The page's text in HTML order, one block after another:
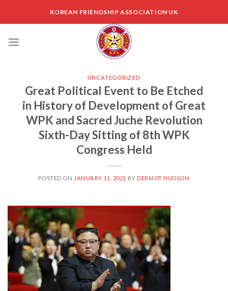
KOREAN FRIENDSHIP ASSOCIATION UK
UNCATEGORIZED
Great Political Event to Be Etched
in History of Development of Great
WPK and Sacred Juche Revolution
Sixth-Day Sitting of 8th WPK
Congress Held
POSTED ON JANUARY 11, 2021 BY DERMOT HUDSON